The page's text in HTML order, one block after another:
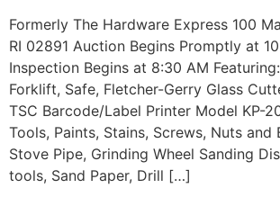
Formerly The Hardware Express 100
RI 02891 Auction Begins Promptly at
Inspection Begins at 8:30 AM
Forklift, Safe, Fletcher-Gerry Glass
TSC Barcode/Label Printer Model KP-
Tools, Paints, Stains, Screws, Nuts and
Stove Pipe, Grinding Wheel Sanding
tools, Sand Paper, Drill […]